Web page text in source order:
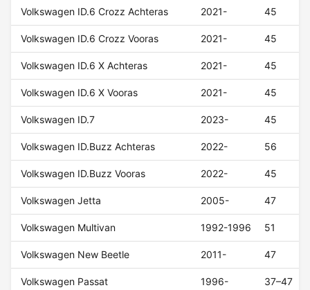
Volkswagen ID.6 Crozz Achteras 2021- 45
Volkswagen ID.6 Crozz Vooras 2021- 45
Volkswagen ID.6 X Achteras 2021- 45
Volkswagen ID.6 X Vooras 2021- 45
Volkswagen ID.7 2023- 45
Volkswagen ID.Buzz Achteras 2022- 56
Volkswagen ID.Buzz Vooras 2022- 45
Volkswagen Jetta 2005- 47
Volkswagen Multivan 1992-1996 51
Volkswagen New Beetle 2011- 47
Volkswagen Passat 1996- 37–47